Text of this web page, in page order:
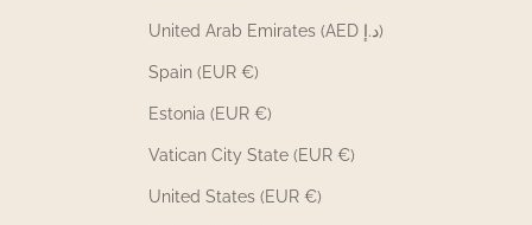
United Arab Emirates (AED د.إ)
Spain (EUR €)
Estonia (EUR €)
Vatican City State (EUR €)
United States (EUR €)